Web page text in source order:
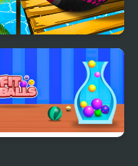
Rolling Balls Sea Race